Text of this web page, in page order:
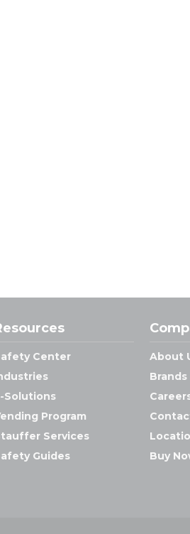
Center
Solutions
Program
Services
Guides
About
Brands
Buy